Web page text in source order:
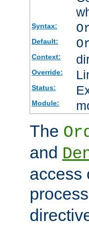
Syntax:
Default:
Context:
Override:
Status:
Module:
The
and
access